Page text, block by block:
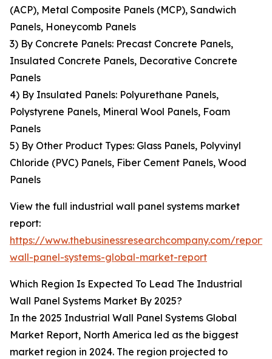
(ACP), Metal Composite Panels (MCP), Sandwich
Panels, Honeycomb Panels
3) By Concrete Panels: Precast Concrete Panels,
Insulated Concrete Panels, Decorative Concrete
Panels
4) By Insulated Panels: Polyurethane Panels,
Polystyrene Panels, Mineral Wool Panels, Foam
Panels
5) By Other Product Types: Glass Panels, Polyvinyl
Chloride (PVC) Panels, Fiber Cement Panels, Wood
Panels
View the full industrial wall panel systems market
report:
https://www.thebusinessresearchcompany.com/
wall-panel-systems-global-market-report
Which Region Is Expected To Lead The Industrial
Wall Panel Systems Market By 2025?
In the 2025 Industrial Wall Panel Systems Global
Market Report, North America led as the biggest
market region in 2024. The region projected to